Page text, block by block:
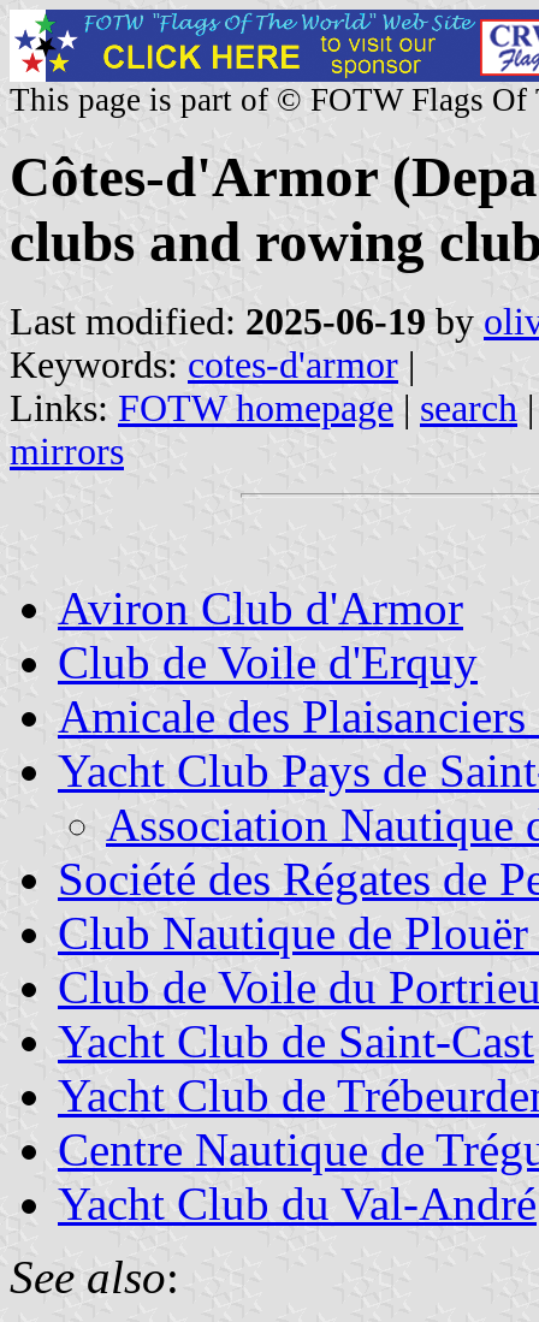
This page is part of © FOTW Flags Of
Côtes-d'Armor
clubs and rowing
Last modified: 2025-06-19 by
Keywords: cotes-d'armor |
Links: FOTW homepage | search
mirrors
Aviron Club d'Armor
Club de Voile d'Erquy
Amicale des
Yacht Club Pays de
Association Nautique
Société des Régates de
Club Nautique de Plouër
Club de Voile du
Yacht Club de Saint-Cast
Yacht Club de
Centre Nautique de
Yacht Club du Val-André
See also: